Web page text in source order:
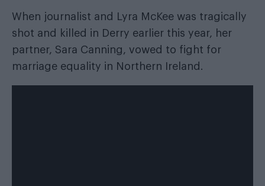
When journalist and Lyra McKee was tragically
shot and killed in Derry earlier this year, her
partner, Sara Canning, vowed to fight for
marriage equality in Northern Ireland.